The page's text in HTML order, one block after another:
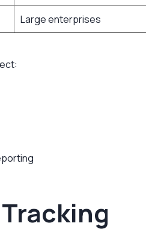
Large enterprises